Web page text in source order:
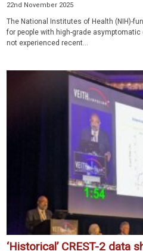
22nd November 2025
The National Institutes of Health (NIH)-
for people with high-grade
not experienced recent...
‘Historical’ CREST-2 data